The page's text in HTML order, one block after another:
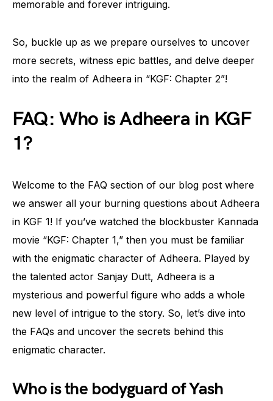
memorable and forever intriguing.
So, buckle up as we prepare ourselves to uncover
more secrets, witness epic battles, and delve deeper
into the realm of Adheera in “KGF: Chapter 2”!
FAQ: Who is Adheera in KGF
1?
Welcome to the FAQ section of our blog post where
we answer all your burning questions about Adheera
in KGF 1! If you’ve watched the blockbuster Kannada
movie “KGF: Chapter 1,” then you must be familiar
with the enigmatic character of Adheera. Played by
the talented actor Sanjay Dutt, Adheera is a
mysterious and powerful figure who adds a whole
new level of intrigue to the story. So, let’s dive into
the FAQs and uncover the secrets behind this
enigmatic character.
Who is the bodyguard of Yash